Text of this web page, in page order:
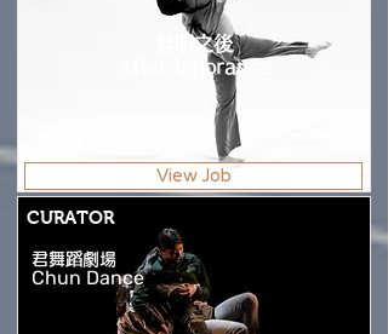
無明之後
After Ignorance
View Job
CURATOR
君舞蹈劇場
Chun Dance